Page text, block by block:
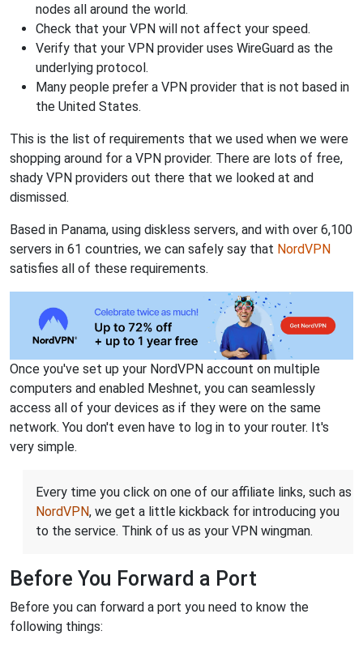
nodes all around the world.
Check that your VPN will not affect your speed.
Verify that your VPN provider uses WireGuard as the
underlying protocol.
Many people prefer a VPN provider that is not based in
the United States.
This is the list of requirements that we used when we were
shopping around for a VPN provider. There are lots of free,
shady VPN providers out there that we looked at and
dismissed.
Based in Panama, using diskless servers, and with over 6,100
servers in 61 countries, we can safely say that NordVPN
satisfies all of these requirements.
Once you've set up your NordVPN account on multiple
computers and enabled Meshnet, you can seamlessly
access all of your devices as if they were on the same
network. You don't even have to log in to your router. It's
very simple.
Every time you click on one of our affiliate links, such as
NordVPN, we get a little kickback for introducing you
to the service. Think of us as your VPN wingman.
Before You Forward a Port
Before you can forward a port you need to know the
following things: